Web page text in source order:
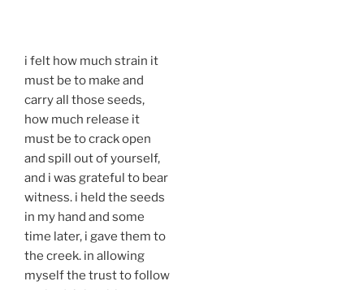
i felt how much strain it
must be to make and
carry all those seeds,
how much release it
must be to crack open
and spill out of yourself,
and i was grateful to bear
witness. i held the seeds
in my hand and some
time later, i gave them to
the creek. in allowing
myself the trust to follow